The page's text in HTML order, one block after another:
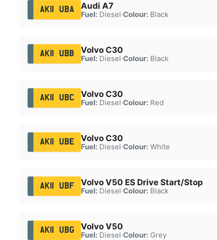
AK11 UBA Audi A7
Fuel:Diesel·Colour:Black
AK11 UBB Volvo C30
Fuel:Diesel·Colour:Black
AK11 UBC Volvo C30
Fuel:Diesel·Colour:Red
AK11 UBE Volvo C30
Fuel:Diesel·Colour:White
AK11 UBF Volvo V50 ES Drive Start/Stop
Fuel:Diesel·Colour:Black
AK11 UBG Volvo V50
Fuel:Diesel·Colour:Grey